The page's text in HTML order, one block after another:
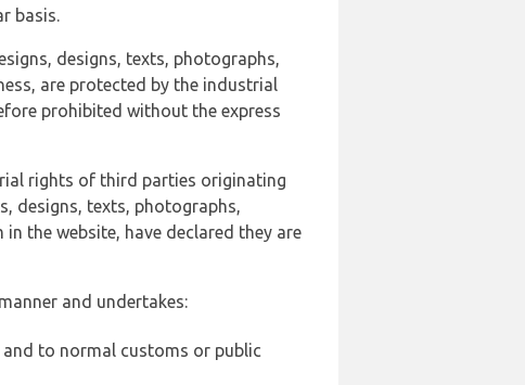
basis.
designs, texts, photographs,
are protected by the industrial
prohibited without the express
rights of third parties originating
designs, texts, photographs,
the website, have declared they are
and undertakes:
to normal customs or public